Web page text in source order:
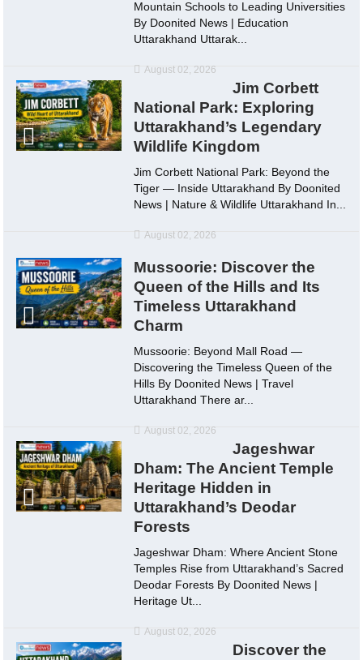
Mountain Schools to Leading Universities
By Doonited News | Education
Uttarakhand Uttarak...
August 02, 2026
Jim Corbett
National Park: Exploring
Uttarakhand’s Legendary
Wildlife Kingdom
Jim Corbett National Park: Beyond the
Tiger — Inside Uttarakhand By Doonited
News | Nature & Wildlife Uttarakhand In...
August 02, 2026
Mussoorie: Discover the
Queen of the Hills and Its
Timeless Uttarakhand
Charm
Mussoorie: Beyond Mall Road —
Discovering the Timeless Queen of the
Hills By Doonited News | Travel
Uttarakhand There ar...
August 02, 2026
Jageshwar
Dham: The Ancient Temple
Heritage Hidden in
Uttarakhand’s Deodar
Forests
Jageshwar Dham: Where Ancient Stone
Temples Rise from Uttarakhand’s Sacred
Deodar Forests By Doonited News |
Heritage Ut...
August 02, 2026
Discover the